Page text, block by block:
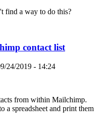
find a way to do this?
contact list
24/2019 - 14:24
from within Mailchimp.
a spreadsheet and print them